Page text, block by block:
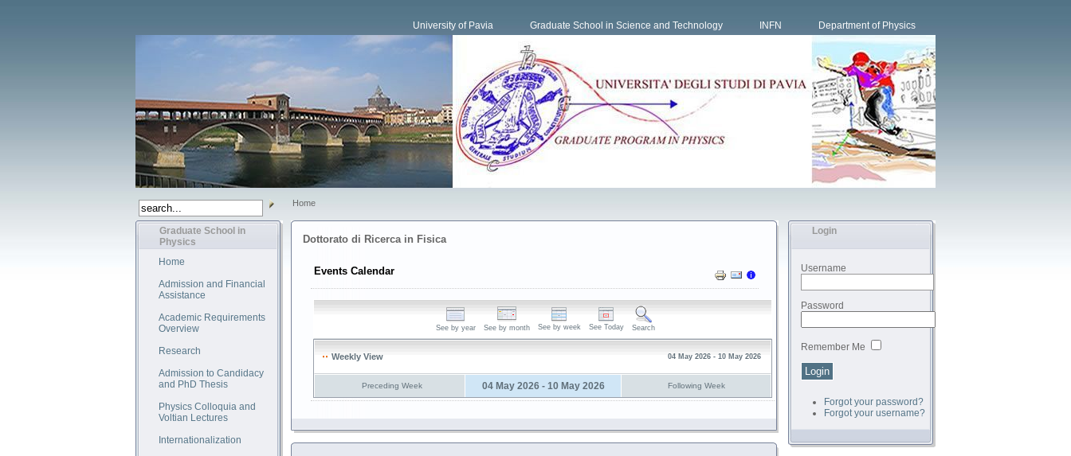
University of Pavia Graduate School in Science and Technology INFN Department of Physics
Home
Graduate School in
Physics
Home
Admission and Financial
Assistance
Academic Requirements
Overview
Research
Admission to Candidacy
and PhD Thesis
Physics Colloquia and
Voltian Lectures
Internationalization
Login
Username
Password
Remember Me
Forgot your password?
Forgot your username?
Dottorato di Ricerca in Fisica
Events Calendar
See by year See by month See by week See Today Search
Weekly View 04 May 2026 - 10 May 2026
Preceding Week 04 May 2026 - 10 May 2026 Following Week